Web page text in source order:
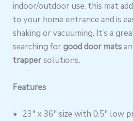
indoor/outdoor use, this mat
to your home entrance and is
shaking or vacuuming. It’s a
searching forgood door mats
trappersolutions.
Features
23″ x 36″ size with 0.5″ low